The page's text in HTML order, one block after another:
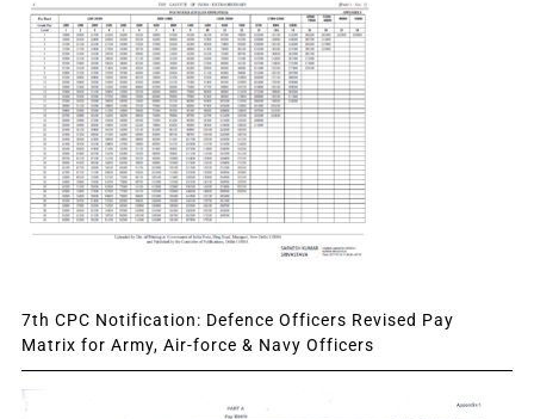
7th CPC Notification: Defence Officers Revised Pay
Matrix for Army, Air-force & Navy Officers